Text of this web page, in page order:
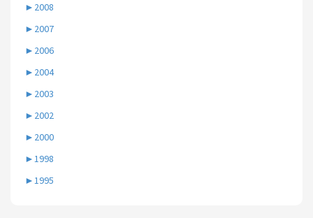
► 2008
► 2007
► 2006
► 2004
► 2003
► 2002
► 2000
►1998
►1995